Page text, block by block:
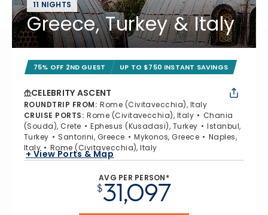
11 NIGHTS
Greece, Turkey & Italy
75% OFF 2ND GUEST UP TO $750 INSTANT SAVINGS
CELEBRITY ASCENT
ROUNDTRIP FROM: Rome (Civitavecchia), Italy
CRUISE PORTS: Rome (Civitavecchia), Italy
Chania
(Souda), Crete
Ephesus (Kusadasi), Turkey
Istanbul,
Turkey
Santorini, Greece Mykonos, Greece
Naples,
Italy
Rome (Civitavecchia), Italy
+ View Ports & Map
AVG PER PERSON*
$31,097